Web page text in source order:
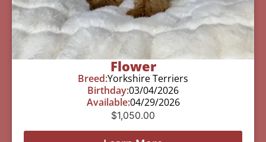
Flower
Breed:Yorkshire Terriers
Birthday:03/04/2026
Available:04/29/2026
$1,050.00